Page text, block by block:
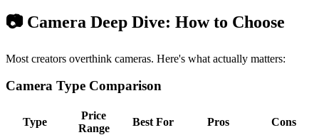
📷 Camera Deep Dive: How to Choose
Most creators overthink cameras. Here's what actually matters:
Camera Type Comparison
Type
Price
Range
Best For Pros Cons